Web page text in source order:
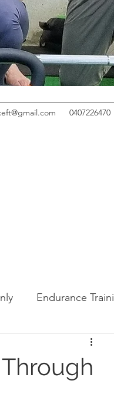
0407226470
Endurance
Nutrition